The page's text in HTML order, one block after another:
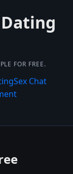
FOR FREE.
Sex Chat